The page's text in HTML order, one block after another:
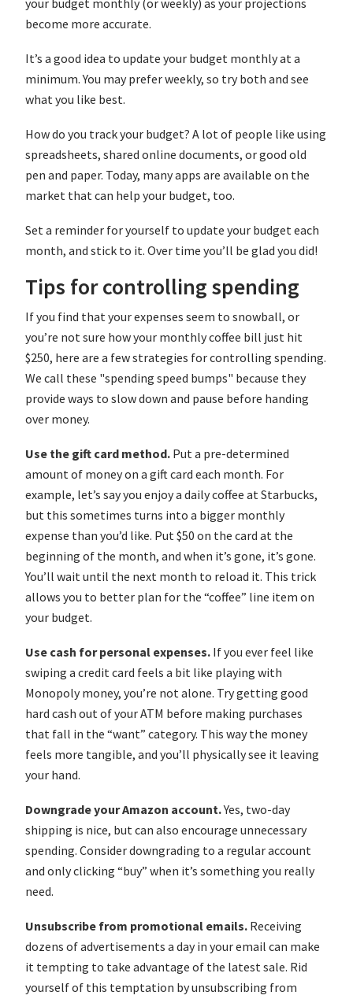
your budget monthly (or weekly) as your projections
become more accurate.
It’s a good idea to update your budget monthly at a
minimum. You may prefer weekly, so try both and see
what you like best.
How do you track your budget? A lot of people like using
spreadsheets, shared online documents, or good old
pen and paper. Today, many apps are available on the
market that can help your budget, too.
Set a reminder for yourself to update your budget each
month, and stick to it. Over time you’ll be glad you did!
Tips for controlling spending
If you find that your expenses seem to snowball, or
you’re not sure how your monthly coffee bill just hit
$250, here are a few strategies for controlling spending.
We call these "spending speed bumps" because they
provide ways to slow down and pause before handing
over money.
Use the gift card method. Put a pre-determined
amount of money on a gift card each month. For
example, let’s say you enjoy a daily coffee at Starbucks,
but this sometimes turns into a bigger monthly
expense than you’d like. Put $50 on the card at the
beginning of the month, and when it’s gone, it’s gone.
You’ll wait until the next month to reload it. This trick
allows you to better plan for the “coffee” line item on
your budget.
Use cash for personal expenses. If you ever feel like
swiping a credit card feels a bit like playing with
Monopoly money, you’re not alone. Try getting good
hard cash out of your ATM before making purchases
that fall in the “want” category. This way the money
feels more tangible, and you’ll physically see it leaving
your hand.
Downgrade your Amazon account.Yes, two-day
shipping is nice, but can also encourage unnecessary
spending. Consider downgrading to a regular account
and only clicking “buy” when it’s something you really
need.
Unsubscribe from promotional emails. Receiving
dozens of advertisements a day in your email can make
it tempting to take advantage of the latest sale. Rid
yourself of this temptation by unsubscribing from